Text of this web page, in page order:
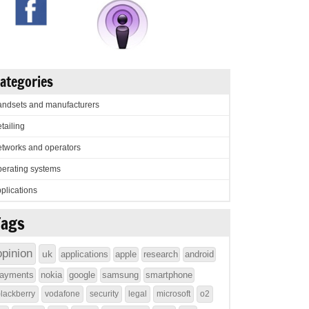
and manufacturers
and operators
systems
uk applications apple research
android
nokia google samsung smartphone
vodafone security legal microsoft o2